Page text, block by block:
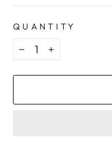
QUANTITY
− +